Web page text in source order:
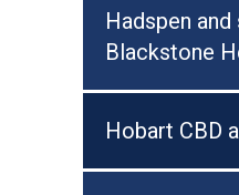
Hadspen
Blackstone
Hobart CBD